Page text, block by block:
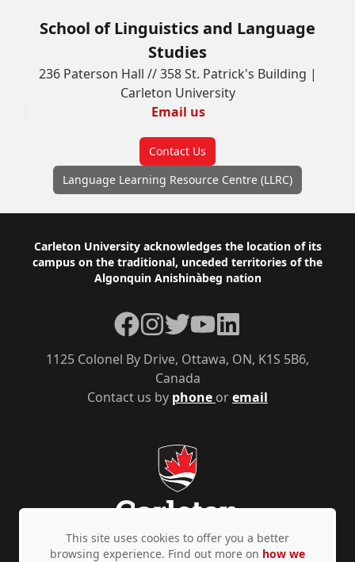
School of Linguistics and Language
Studies
236 Paterson Hall // 358 St. Patrick's Building |
Carleton University
Email us
Contact Us
Language Learning Resource Centre (LLRC)
Footer
Carleton University acknowledges the location of its
campus on the traditional, unceded territories of the
Algonquin Anishinàbeg nation
Contact us by phone oremail
1125 Colonel By Drive, Ottawa, ON, K1S 5B6,
Canada
Facebook
Instagram
TwitterYouTubeLinkedIn
This site uses cookies to offer you a better
browsing experience. Find out more on how we